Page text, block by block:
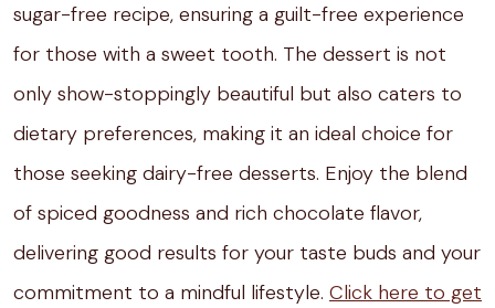
sugar-free recipe, ensuring a guilt-free experience
for those with a sweet tooth. The dessert is not
only show-stoppingly beautiful but also caters to
dietary preferences, making it an ideal choice for
those seeking dairy-free desserts. Enjoy the blend
of spiced goodness and rich chocolate flavor,
delivering good results for your taste buds and your
commitment to a mindful lifestyle. Click here to get